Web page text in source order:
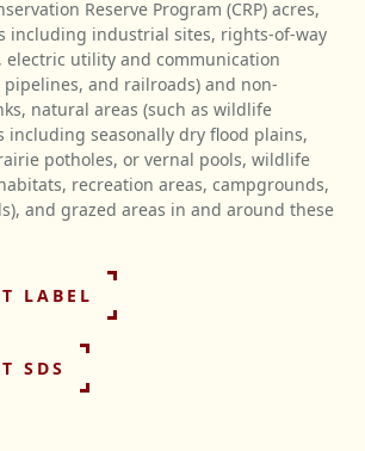
Reserve Program (CRP) acres,
including industrial sites, rights-of-way
electric utility and communication
and railroads) and non-
natural areas (such as wildlife
including seasonally dry flood plains,
potholes, or vernal pools, wildlife
recreation areas, campgrounds,
and grazed areas in and around these
LABEL
SDS